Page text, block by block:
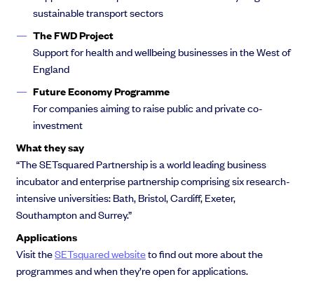
sustainable transport sectors
The FWD Project
Support for health and wellbeing businesses in the West of
England
Future Economy Programme
For companies aiming to raise public and private co-
investment
What they say
“The SETsquared Partnership is a world leading business
incubator and enterprise partnership comprising six research-
intensive universities: Bath, Bristol, Cardiff, Exeter,
Southampton and Surrey.”
Applications
Visit theSETsquared websiteto find out more about the
programmes and when they’re open for applications.